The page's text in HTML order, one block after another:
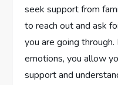
seek support from
to reach out and ask
you are going
emotions, you allow
support and